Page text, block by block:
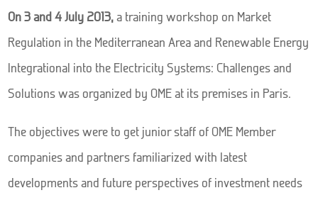
On 3 and 4 July 2013,a training workshop on Market
Regulation in the Mediterranean Area and Renewable Energy
Integrational into the Electricity Systems: Challenges and
Solutions was organized by OME at its premises in Paris.
The objectives were to get junior staff of OME Member
companies and partners familiarized with latest
developments and future perspectives of investment needs